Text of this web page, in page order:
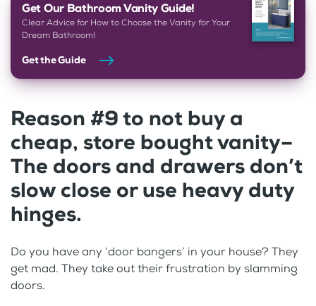
Get Our Bathroom Vanity Guide!
Clear Advice for How to Choose the Vanity for Your
Dream Bathroom!
Get the Guide
Reason #9 to not buy a
cheap, store bought vanity–
The doors and drawers don’t
slow close or use heavy duty
hinges.
Do you have any ‘door bangers’ in your house? They
get mad. They take out their frustration by slamming
doors.